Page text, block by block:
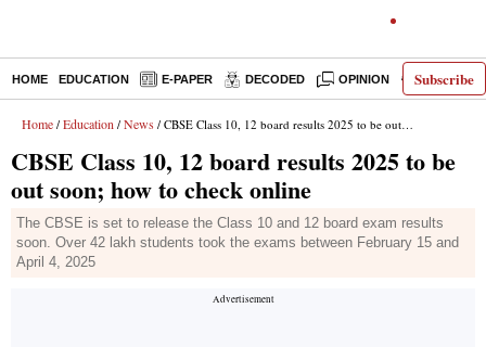
Subscribe
HOME EDUCATION E-PAPER DECODED OPINION INDIA
Home / Education / News / CBSE Class 10, 12 board results 2025 to be out soon; how to check online
CBSE Class 10, 12 board results 2025 to be
out soon; how to check online
The CBSE is set to release the Class 10 and 12 board exam results
soon. Over 42 lakh students took the exams between February 15 and
April 4, 2025